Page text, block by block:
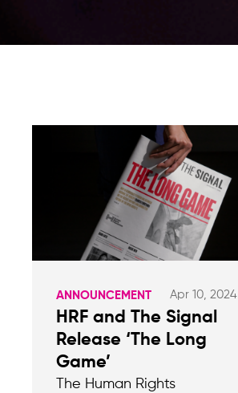
ANNOUNCEMENT Apr 10, 2024
HRF and The Signal
Release ‘The Long
Game’
The Human Rights